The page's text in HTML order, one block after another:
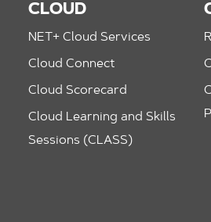
CLOUD
NET+ Cloud Services
Cloud Connect
Cloud Scorecard
Cloud Learning and Skills
Sessions (CLASS)